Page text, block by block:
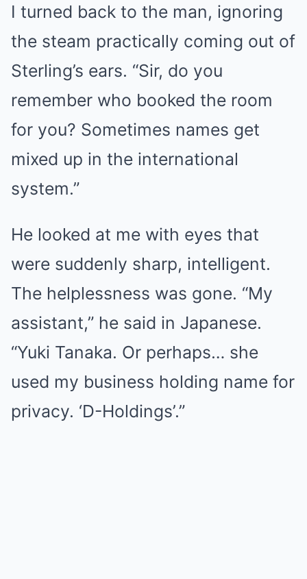
I turned back to the man, ignoring
the steam practically coming out of
Sterling’s ears. “Sir, do you
remember who booked the room
for you? Sometimes names get
mixed up in the international
system.”
He looked at me with eyes that
were suddenly sharp, intelligent.
The helplessness was gone. “My
assistant,” he said in Japanese.
“Yuki Tanaka. Or perhaps… she
used my business holding name for
privacy. ‘D-Holdings’.”